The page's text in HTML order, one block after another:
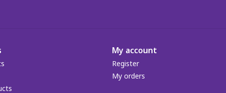
My account
Register
My orders